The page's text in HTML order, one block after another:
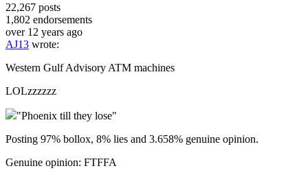
22,267 posts
1,802 endorsements
over 12 years ago
AJ13 wrote:
Western Gulf Advisory ATM machines
LOLzzzzzz
"Phoenix till they lose"
Posting 97% bollox, 8% lies and 3.658% genuine opinion.
Genuine opinion: FTFFA